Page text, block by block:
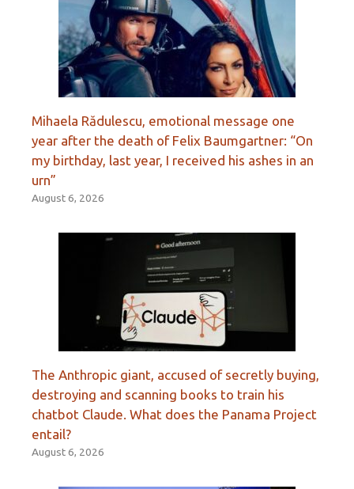
Mihaela Rădulescu, emotional message one
year after the death of Felix Baumgartner: “On
my birthday, last year, I received his ashes in an
urn”
August 6, 2026
The Anthropic giant, accused of secretly buying,
destroying and scanning books to train his
chatbot Claude. What does the Panama Project
entail?
August 6, 2026